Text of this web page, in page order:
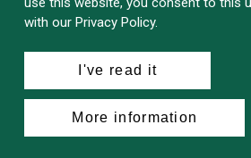
with our Privacy Policy.
I've read it
More information